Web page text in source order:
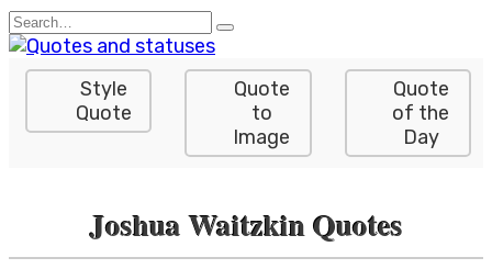
Skip
to
content
Search
for:
Style
Quote
Quote
to
Image
Quote
of the
Day
Joshua Waitzkin Quotes